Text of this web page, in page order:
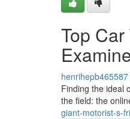
Top
henrihepb465587
Finding the ideal
the field: the
giant-motorist-s-